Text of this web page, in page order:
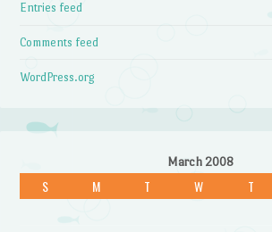
Entries feed
Comments feed
WordPress.org
March 2008
S M T W T